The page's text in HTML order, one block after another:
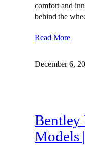
comfort and
behind the
Read More
December 6,
Bentley
Models